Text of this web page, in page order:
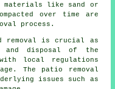
materials like sand or
over time are
process.
removal is crucial as
and disposal of the
local regulations
The patio removal
issues such as